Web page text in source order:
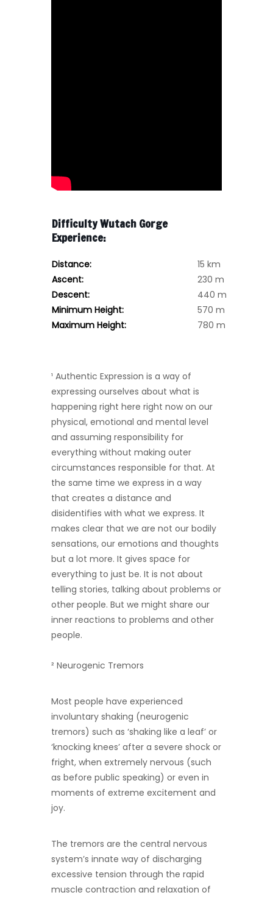
Difficulty Wutach Gorge
Experience:
Distance:
15 km
Ascent:
230 m
Descent:
440 m
Minimum Height:
570 m
Maximum Height:
780 m
¹ Authentic Expression is a way of
expressing ourselves about what is
happening right here right now on our
physical, emotional and mental level
and assuming responsibility for
everything without making outer
circumstances responsible for that. At
the same time we express in a way
that creates a distance and
disidentifies with what we express. It
makes clear that we are not our bodily
sensations, our emotions and thoughts
but a lot more. It gives space for
everything to just be. It is not about
telling stories, talking about problems or
other people. But we might share our
inner reactions to problems and other
people.
² Neurogenic Tremors
Most people have experienced
involuntary shaking (neurogenic
tremors) such as ‘shaking like a leaf’ or
‘knocking knees’ after a severe shock or
fright, when extremely nervous (such
as before public speaking) or even in
moments of extreme excitement and
joy.
The tremors are the central nervous
system’s innate way of discharging
excessive tension through the rapid
muscle contraction and relaxation of